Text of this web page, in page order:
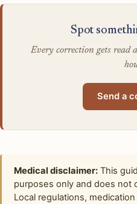
Spot
Every correction gets
Send a
Medical disclaimer: This
purposes only and does not
Local regulations,